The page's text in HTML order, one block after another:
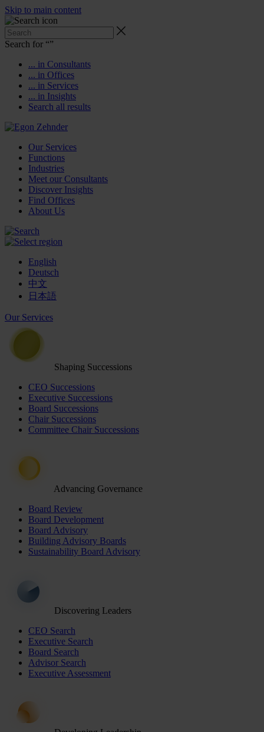
Skip to main content
Search for “”
... in Consultants
... in Offices
... in Services
... in Insights
Search all results
Our Services
Functions
Industries
Meet our Consultants
Discover Insights
Find Offices
About Us
English
Deutsch
中文
日本語
Our Services
Shaping Successions
CEO Successions
Executive Successions
Board Successions
Chair Successions
Committee Chair Successions
Advancing Governance
Board Review
Board Development
Board Advisory
Building Advisory Boards
Sustainability Board Advisory
Discovering Leaders
CEO Search
Executive Search
Board Search
Advisor Search
Executive Assessment